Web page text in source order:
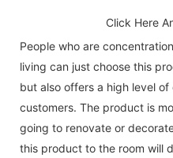
Click Here
People who are
living can just choose this
but also offers a high level
customers. The product is
going to renovate or
this product to the room will